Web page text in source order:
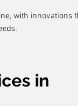
with innovations
in